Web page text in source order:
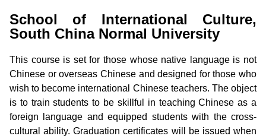
School of International Culture,
South China Normal University
This course is set for those whose native language is not
Chinese or overseas Chinese and designed for those who
wish to become international Chinese teachers. The object
is to train students to be skillful in teaching Chinese as a
foreign language and equipped students with the cross-
cultural ability. Graduation certificates will be issued when